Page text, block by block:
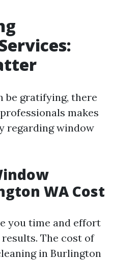
be gratifying, there
makes
regarding window
WA Cost
you time and effort
The cost of
in Burlington